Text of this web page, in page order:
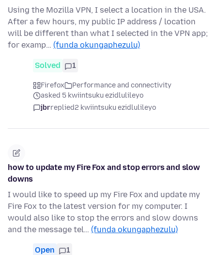
Using the Mozilla VPN, I select a location in the USA.
After a few hours, my public IP address / location
will be different than what I selected in the VPN app;
for examp… (funda okungaphezulu)
Solved 1
Firefox
Performance and connectivity
asked 5 kwiintsuku ezidlulileyo
jbrreplied2 kwiintsuku ezidlulileyo
how to update my Fire Fox and stop errors and slow
downs
I would like to speed up my Fire Fox and update my
Fire Fox to the latest version for my computer. I
would also like to stop the errors and slow downs
and the message tel… (funda okungaphezulu)
Open 1